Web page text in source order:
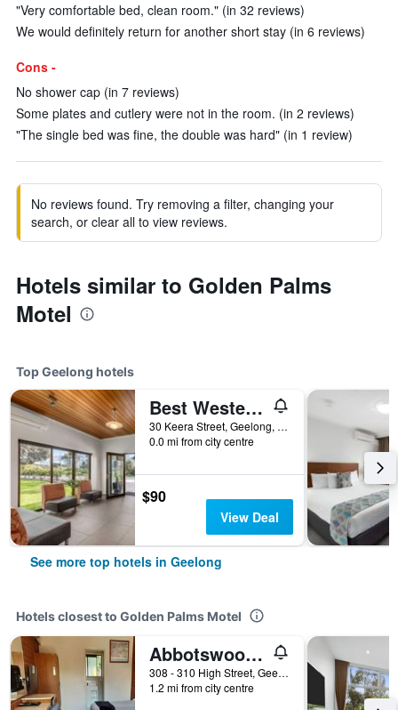
"Very comfortable bed, clean room." (in 32 reviews)
We would definitely return for another short stay (in 6 reviews)
Cons -
No shower cap (in 7 reviews)
Some plates and cutlery were not in the room. (in 2 reviews)
"The single bed was fine, the double was hard" (in 1 review)
No reviews found. Try removing a filter, changing your
search, or clear all to view reviews.
Hotels similar to Golden Palms
Motel
Top Geelong hotels
Best Western Geelong Motor Inn & Serviced Apartments
30 Keera Street, Geelong, VIC, Australia
0.0 mi from city centre
$90
View Deal
See more top hotels in Geelong
Hotels closest to Golden Palms Motel
Abbotswood Motor Inn
308 - 310 High Street, Geelong, VIC, Australia
1.2 mi from city centre